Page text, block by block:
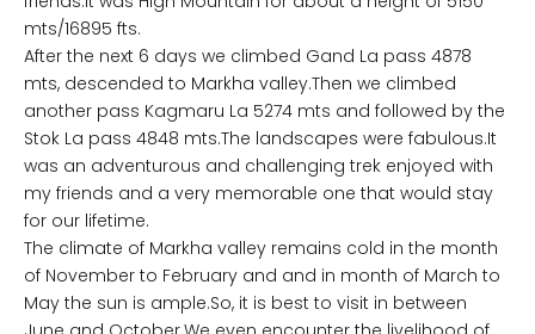
mts/16895 fts.
After the next 6 days we climbed Gand La pass 4878
mts, descended to Markha valley.Then we climbed
another pass Kagmaru La 5274 mts and followed by the
Stok La pass 4848 mts.The landscapes were fabulous.It
was an adventurous and challenging trek enjoyed with
my friends and a very memorable one that would stay
for our lifetime.
The climate of Markha valley remains cold in the month
of November to February and and in month of March to
May the sun is ample.So, it is best to visit in between